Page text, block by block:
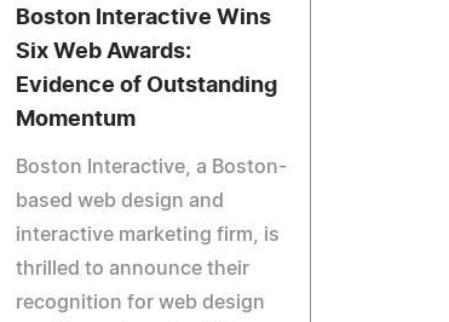
Boston Interactive Wins
Six Web Awards:
Evidence of Outstanding
Momentum
Boston Interactive, a Boston-
based web design and
interactive marketing firm, is
thrilled to announce their
recognition for web design